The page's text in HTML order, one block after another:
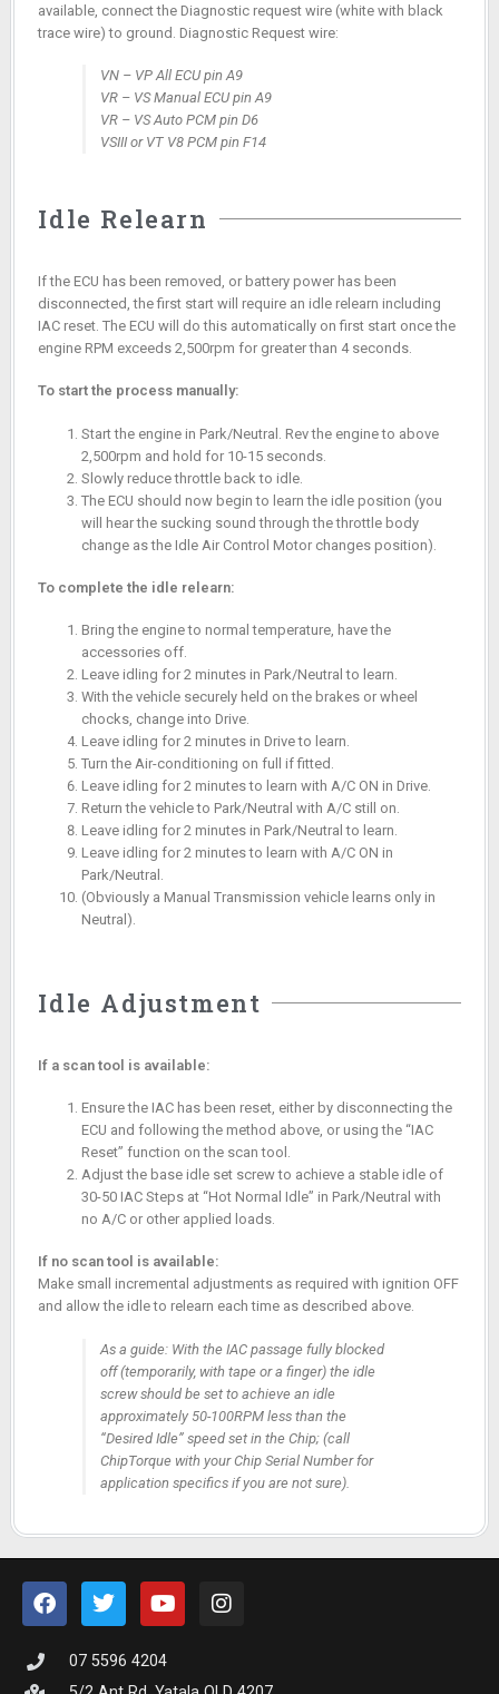
available, connect the Diagnostic request wire (white with black
trace wire) to ground. Diagnostic Request wire:
VN – VP All ECU pin A9
VR – VS Manual ECU pin A9
VR – VS Auto PCM pin D6
VSIII or VT V8 PCM pin F14
Idle Relearn
If the ECU has been removed, or battery power has been
disconnected, the first start will require an idle relearn including
IAC reset. The ECU will do this automatically on first start once the
engine RPM exceeds 2,500rpm for greater than 4 seconds.
To start the process manually:
Start the engine in Park/Neutral. Rev the engine to above
2,500rpm and hold for 10-15 seconds.
Slowly reduce throttle back to idle.
The ECU should now begin to learn the idle position (you
will hear the sucking sound through the throttle body
change as the Idle Air Control Motor changes position).
To complete the idle relearn:
Bring the engine to normal temperature, have the
accessories off.
Leave idling for 2 minutes in Park/Neutral to learn.
With the vehicle securely held on the brakes or wheel
chocks, change into Drive.
Leave idling for 2 minutes in Drive to learn.
Turn the Air-conditioning on full if fitted.
Leave idling for 2 minutes to learn with A/C ON in Drive.
Return the vehicle to Park/Neutral with A/C still on.
Leave idling for 2 minutes in Park/Neutral to learn.
Leave idling for 2 minutes to learn with A/C ON in
Park/Neutral.
(Obviously a Manual Transmission vehicle learns only in
Neutral).
Idle Adjustment
If a scan tool is available:
Ensure the IAC has been reset, either by disconnecting the
ECU and following the method above, or using the “IAC
Reset” function on the scan tool.
Adjust the base idle set screw to achieve a stable idle of
30-50 IAC Steps at “Hot Normal Idle” in Park/Neutral with
no A/C or other applied loads.
If no scan tool is available:
Make small incremental adjustments as required with ignition OFF
and allow the idle to relearn each time as described above.
As a guide: With the IAC passage fully blocked
off (temporarily, with tape or a finger) the idle
screw should be set to achieve an idle
approximately 50-100RPM less than the
“Desired Idle” speed set in the Chip; (call
ChipTorque with your Chip Serial Number for
application specifics if you are not sure).
07 5596 4204